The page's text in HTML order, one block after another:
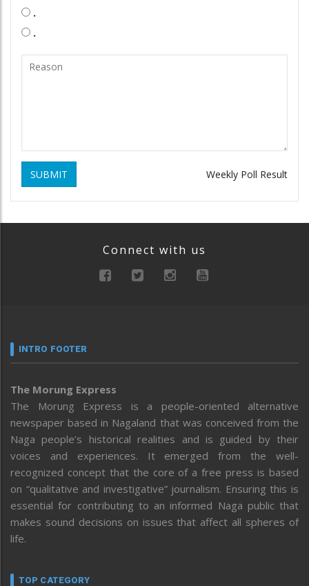
.
.
SUBMIT Weekly Poll Result
Connect with us
INTRO FOOTER
The Morung Express
The Morung Express is a people-oriented alternative
newspaper based in Nagaland that was conceived from the
Naga people’s historical realities and is guided by their
voices and experiences. It emerged from the well-
recognized concept that the core of a free press is based
on “qualitative and investigative” journalism. Ensuring this is
essential for contributing to an informed Naga public that
makes sound decisions on issues that affect all spheres of
life.
TOP CATEGORY